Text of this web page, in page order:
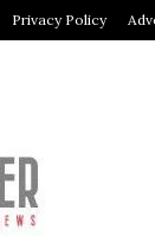
Privacy Policy